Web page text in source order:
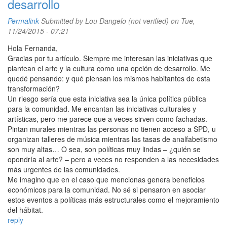
desarrollo
Permalink Submitted byLou Dangelo (not verified) on Tue,
11/24/2015 - 07:21
Hola Fernanda,
Gracias por tu artículo. Siempre me interesan las iniciativas que
plantean el arte y la cultura como una opción de desarrollo. Me
quedé pensando: y qué piensan los mismos habitantes de esta
transformación?
Un riesgo sería que esta iniciativa sea la única política pública
para la comunidad. Me encantan las iniciativas culturales y
artísticas, pero me parece que a veces sirven como fachadas.
Pintan murales mientras las personas no tienen acceso a SPD, u
organizan talleres de música mientras las tasas de analfabetismo
son muy altas… O sea, son políticas muy lindas – ¿quién se
opondría al arte? – pero a veces no responden a las necesidades
más urgentes de las comunidades.
Me imagino que en el caso que mencionas genera beneficios
económicos para la comunidad. No sé si pensaron en asociar
estos eventos a políticas más estructurales como el mejoramiento
del hábitat.
reply